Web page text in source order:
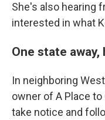
She's also hearing
interested in what
One state
In neighboring
owner of A Place to
take notice and